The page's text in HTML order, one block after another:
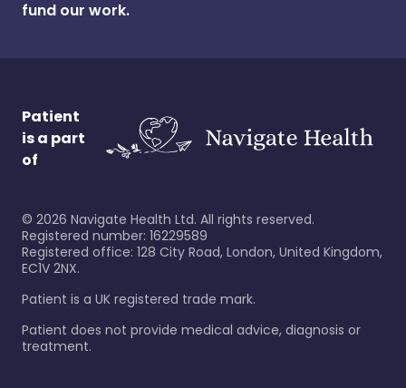
fund our work.
Patient
is a part
of
© 2026 Navigate Health Ltd. All rights reserved.
Registered number: 16229589
Registered office: 128 City Road, London, United Kingdom,
EC1V 2NX.
Patient is a UK registered trade mark.
Patient does not provide medical advice, diagnosis or
treatment.